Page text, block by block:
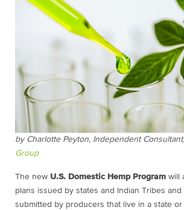
by Charlotte Peyton, Independent Consultant,
Group
The new U.S. Domestic Hemp Program will
plans issued by states and Indian Tribes
submitted by producers that live in a state